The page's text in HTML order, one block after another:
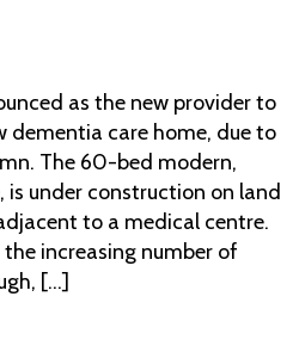
as the new provider to
dementia care home, due to
The 60-bed modern,
is under construction on land
to a medical centre.
increasing number of
[...]